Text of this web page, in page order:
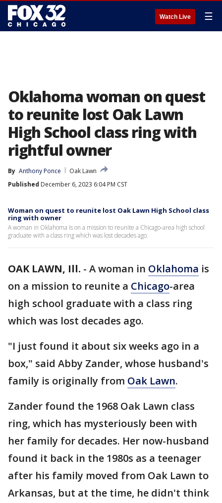
Watch Live ☰
Oklahoma woman on quest
to reunite lost Oak Lawn
High School class ring with
rightful owner
By Anthony Ponce
Oak Lawn
Published December 6, 2023 6:04 PM CST
Woman on quest to reunite lost Oak Lawn High School class
ring with owner
A woman in Oklahoma is on a mission to reunite a Chicago-area high school
graduate with a class ring which was lost decades ago.
OAK LAWN, Ill. - A woman in Oklahoma is
on a mission to reunite a Chicago-area
high school graduate with a class ring
which was lost decades ago.
"I just found it about six weeks ago in a
box," said Abby Zander, whose husband's
family is originally from Oak Lawn.
Zander found the 1968 Oak Lawn class
ring, which has mysteriously been with
her family for decades. Her now-husband
found it back in the 1980s as a teenager
after his family moved from Oak Lawn to
Arkansas, but at the time, he didn't think